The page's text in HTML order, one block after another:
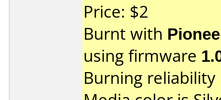
Price: $2
Burnt with
using firmware
Burning